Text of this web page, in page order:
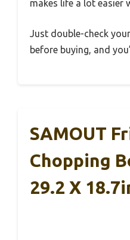
makes life a lot easier
Just double-check
before buying, and
SAMOUT
Chopping
29.2 X